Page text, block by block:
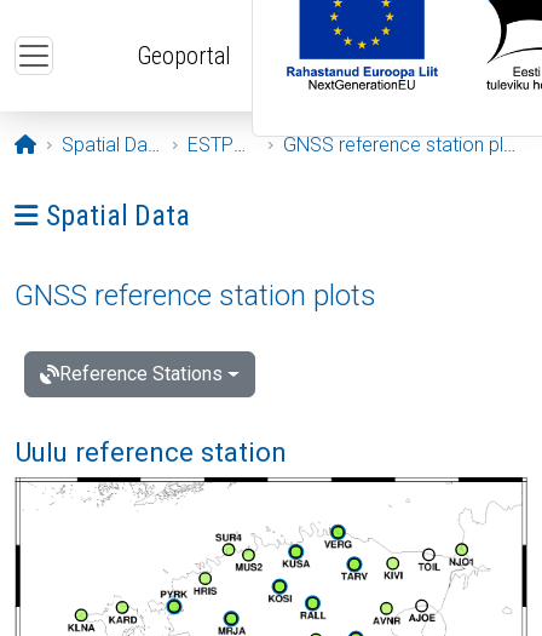
Geoportal
Opening page
Spatial Data ESTPOS GNSS reference station plots
Ava menüü: Spatial Data
Spatial Data
GNSS reference station plots
Reference Stations
Uulu reference station